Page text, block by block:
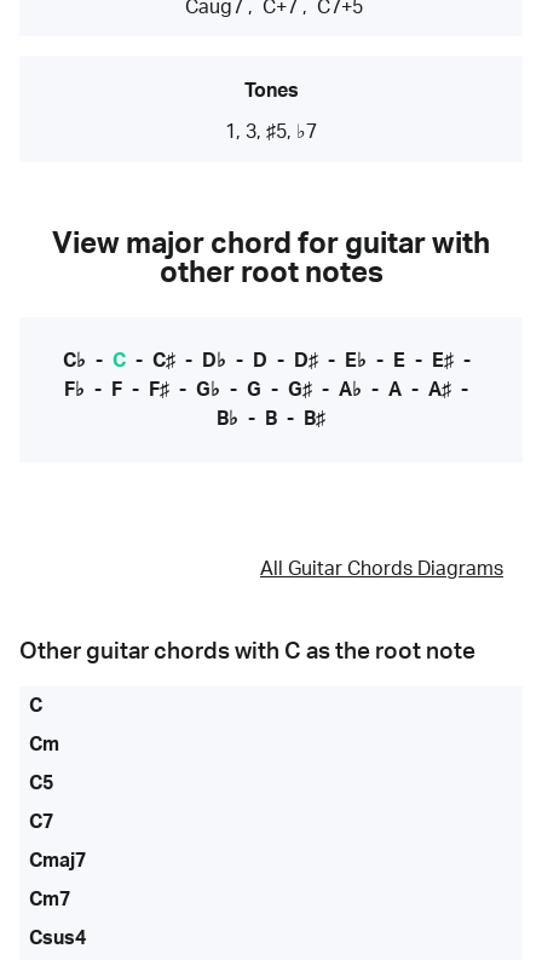
Caug7 , C+7 , C7+5
Tones
1, 3, ♯5, ♭7
View major chord for guitar with
other root notes
C♭ - C- C♯- D♭ - D - D♯- E♭ - E- E♯-
F♭ - F - F♯ - G♭ - G - G♯ - A♭ - A - A♯ -
B♭ - B - B♯
All Guitar Chords Diagrams
Other guitar chords with C as the root note
C
Cm
C5
C7
Cmaj7
Cm7
Csus4